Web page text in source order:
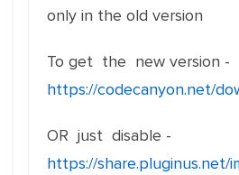
only in the old version
To get the new version -
https://codecanyon.net/
OR just disable -
https://share.pluginus.net/